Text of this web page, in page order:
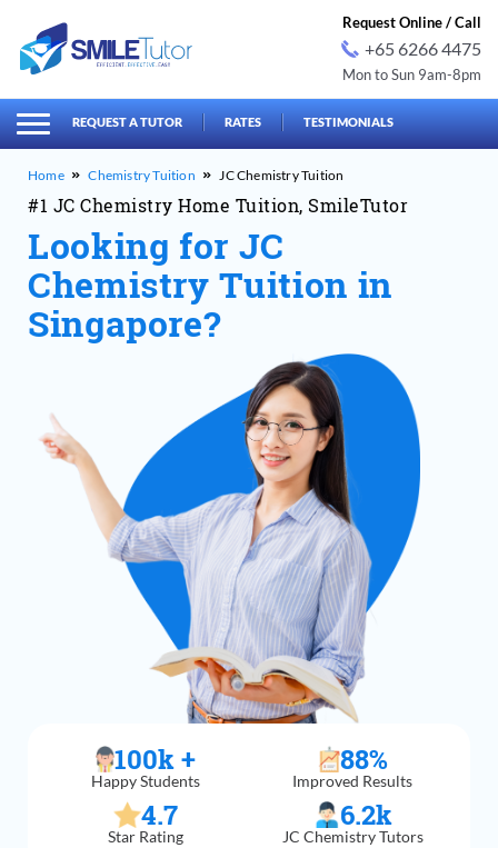
for:
Request Online / Call
+65 6266 4475
Mon to Sun 9am-8pm
REQUEST A TUTOR RATES TESTIMONIALS
Chemistry Tuition JC Chemistry Tuition
#1 JC Chemistry Home Tuition, SmileTutor
Looking for JC
Chemistry Tuition in
Singapore?
100k +
Happy Students
88%
Improved Results
4.7
Star Rating
6.2k
JC Chemistry Tutors